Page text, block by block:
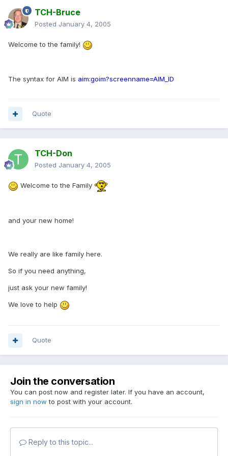
TCH-Bruce
Posted January 4, 2005
Welcome to the family!
The syntax for AIM is aim:goim?screenname=AIM_ID
Quote
TCH-Don
Posted January 4, 2005
Welcome to the Family
and your new home!
We really are like family here.
So if you need anything,
just ask your new family!
We love to help
Quote
Join the conversation
You can post now and register later. If you have an account,
sign in now to post with your account.
Reply to this topic...